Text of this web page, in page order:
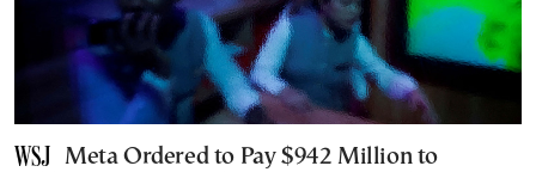
Meta Ordered to Pay $942 Million to